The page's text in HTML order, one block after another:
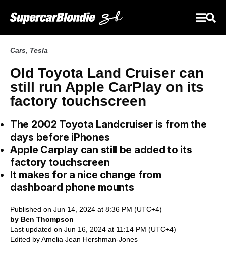
Cars, Tesla
Old Toyota Land Cruiser can
still run Apple CarPlay on its
factory touchscreen
The 2002 Toyota Landcruiser is from the
days before iPhones
Apple Carplay can still be added to its
factory touchscreen
It makes for a nice change from
dashboard phone mounts
Published on Jun 14, 2024 at 8:36 PM (UTC+4)
by Ben Thompson
Last updated on Jun 16, 2024 at 11:14 PM (UTC+4)
Edited byAmelia Jean Hershman-Jones